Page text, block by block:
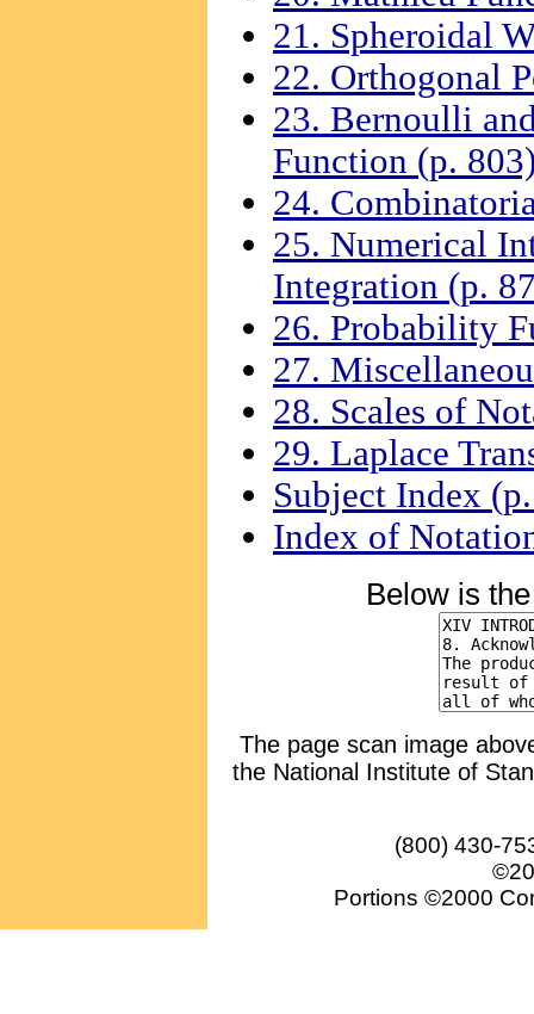
21. Spheroidal
22. Orthogonal
23. Bernoulli
Function (p.
24.
25. Numerical
Integration (p.
26. Probability
27.
28. Scales of
29. Laplace
Subject Index
Index of
Below is
The page scan image
the National Institute of
(800) 430-
Portions ©2000